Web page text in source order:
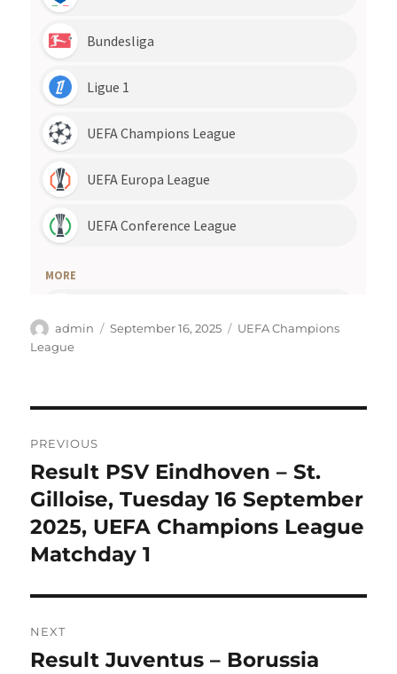
Author
admin
Posted
September 16, 2025 Categories
UEFA Champions
League
navigation
PREVIOUS
Previous
post:
Result PSV Eindhoven – St.
Gilloise, Tuesday 16 September
2025, UEFA Champions League
Matchday 1
NEXT
Next
Result Juventus – Borussia